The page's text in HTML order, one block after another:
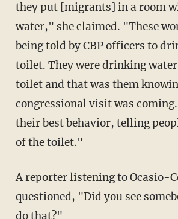
they put [migrants] in a room
water," she claimed. "These
being told by CBP officers to
toilet. They were drinking
toilet and that was them
congressional visit was coming.
their best behavior, telling
of the toilet."
A reporter listening to Ocasio-Cortez
questioned, "Did you see
do that?"